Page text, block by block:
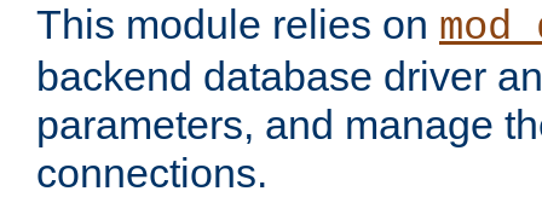
This module relies on
backend database driver
parameters, and manage
connections.